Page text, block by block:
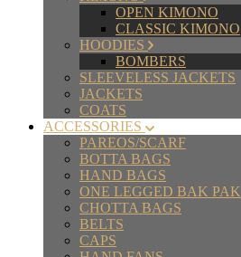
OPEN KIMONO
CLASSIC KIMONO
HOODIES
BOMBERS
SLEEVELESS JACKETS
JACKETS
COATS
ACCESSORIES
PAREOS/SCARF
BOTTA BAGS
HAND BAGS
ONE LEGGED BAK PAK
CHOTTA BAGS
BELTS
CAPS